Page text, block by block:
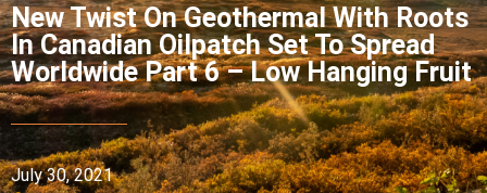
New Twist On Geothermal With Roots
In Canadian Oilpatch Set To Spread
Worldwide Part 6 – Low Hanging Fruit
July 30, 2021